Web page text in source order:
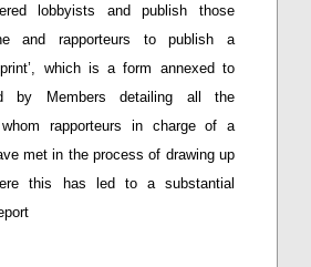
lobbyists and publish those
and rapporteurs to publish a
which is a form annexed to
by Members detailing all the
rapporteurs in charge of a
met in the process of drawing up
this has led to a substantial